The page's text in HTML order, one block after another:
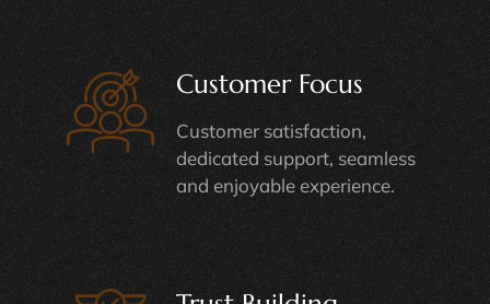
Customer Focus
Customer satisfaction,
dedicated support, seamless
and enjoyable experience.